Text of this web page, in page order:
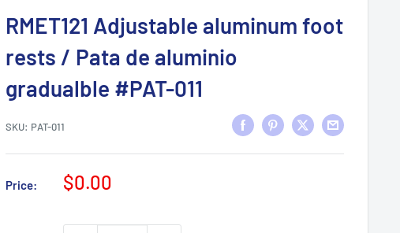
RMET121 Adjustable aluminum foot
rests / Pata de aluminio
gradualble #PAT-011
SKU: PAT-011
Price:
Sale
$0.00